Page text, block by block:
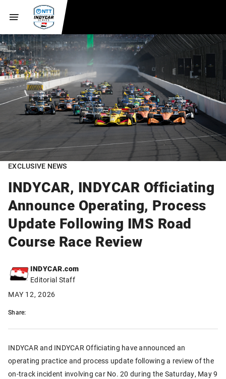
EXCLUSIVE NEWS
INDYCAR, INDYCAR Officiating
Announce Operating, Process
Update Following IMS Road
Course Race Review
INDYCAR.com
Editorial Staff
MAY 12, 2026
Share:
INDYCAR and INDYCAR Officiating have announced an
operating practice and process update following a review of the
on-track incident involving car No. 20 during the Saturday, May 9